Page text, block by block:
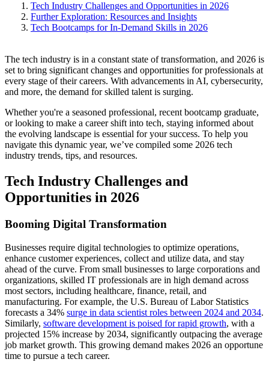
Tech Industry Challenges and Opportunities in 2026
Further Exploration: Resources and Insights
Tech Bootcamps for In-Demand Skills in 2026
​​​​The tech industry is in a constant state of transformation, and 2026 is
set to bring significant changes and opportunities for professionals at
every stage of their careers. With advancements in AI, cybersecurity,
and more, the demand for skilled talent is surging.
Whether you're a seasoned professional, recent bootcamp graduate,
or looking to make a career shift into tech, staying informed about
the evolving landscape is essential for your success. To help you
navigate this dynamic year, we’ve compiled some 2026 tech
industry trends, tips, and resources.
Tech Industry Challenges and
Opportunities in 2026
Booming Digital Transformation
Businesses require digital technologies to optimize operations,
enhance customer experiences, collect and utilize data, and stay
ahead of the curve. From small businesses to large corporations and
organizations, skilled IT professionals are in high demand across
most sectors, including healthcare, finance, retail, and
manufacturing. For example, the U.S. Bureau of Labor Statistics
forecasts a 34% surge in data scientist roles between 2024 and 2034.
Similarly, software development is poised for rapid growth, with a
projected 15% increase by 2034, significantly outpacing the average
job market growth. This growing demand makes 2026 an opportune
time to pursue a tech career.